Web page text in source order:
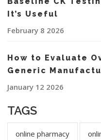
It’s Useful
February 8 2026
How to Evaluate
Generic
January 12 2026
TAGS
online pharmacy